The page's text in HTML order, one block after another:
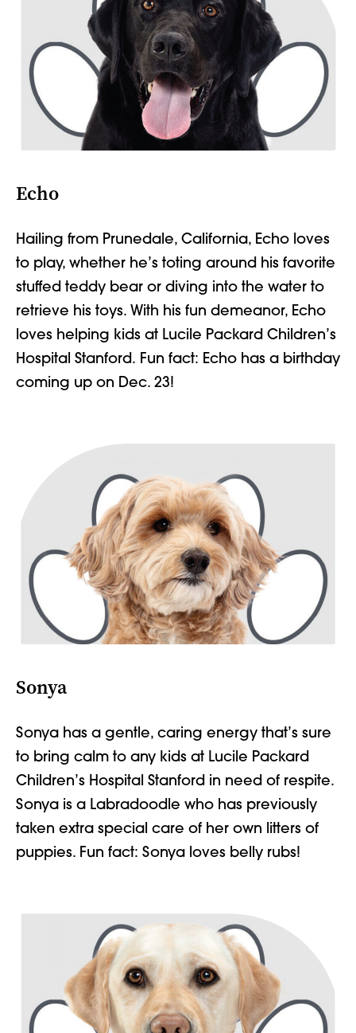
Echo
Hailing from Prunedale, California, Echo loves
to play, whether he’s toting around his favorite
stuffed teddy bear or diving into the water to
retrieve his toys. With his fun demeanor, Echo
loves helping kids at Lucile Packard Children’s
Hospital Stanford. Fun fact: Echo has a birthday
coming up on Dec. 23!
Sonya
Sonya has a gentle, caring energy that’s sure
to bring calm to any kids at Lucile Packard
Children’s Hospital Stanford in need of respite.
Sonya is a Labradoodle who has previously
taken extra special care of her own litters of
puppies. Fun fact: Sonya loves belly rubs!